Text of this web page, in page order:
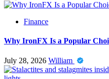
Finance
Why IronFX Is a Popular
July 28, 2026 William